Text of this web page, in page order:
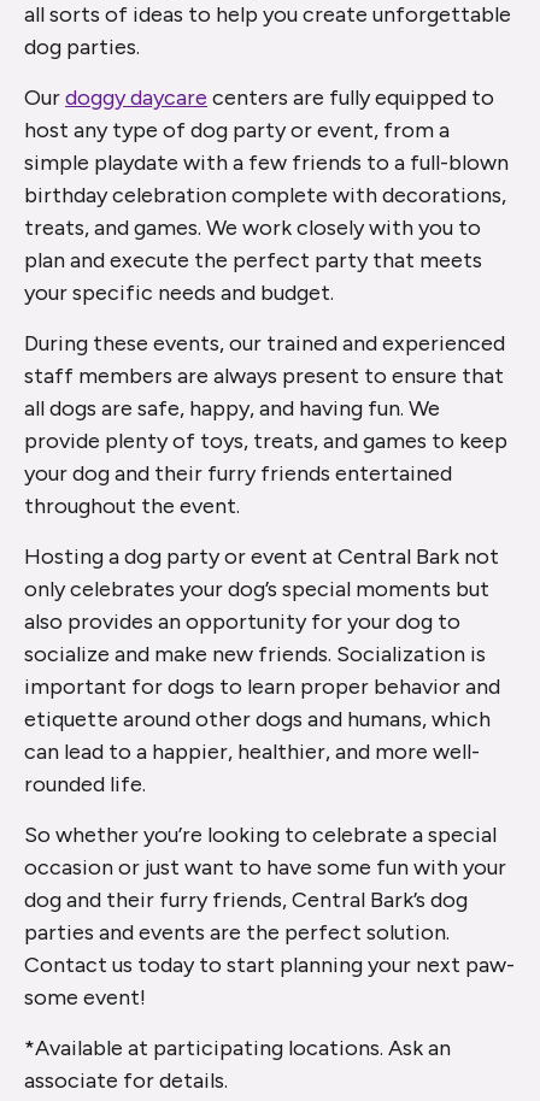
all sorts of ideas to help you create unforgettable
dog parties.
Ourdoggy daycare centers are fully equipped to
host any type of dog party or event, from a
simple playdate with a few friends to a full-blown
birthday celebration complete with decorations,
treats, and games. We work closely with you to
plan and execute the perfect party that meets
your specific needs and budget.
During these events, our trained and experienced
staff members are always present to ensure that
all dogs are safe, happy, and having fun. We
provide plenty of toys, treats, and games to keep
your dog and their furry friends entertained
throughout the event.
Hosting a dog party or event at Central Bark not
only celebrates your dog’s special moments but
also provides an opportunity for your dog to
socialize and make new friends. Socialization is
important for dogs to learn proper behavior and
etiquette around other dogs and humans, which
can lead to a happier, healthier, and more well-
rounded life.
So whether you’re looking to celebrate a special
occasion or just want to have some fun with your
dog and their furry friends, Central Bark’s dog
parties and events are the perfect solution.
Contact us today to start planning your next paw-
some event!
*Available at participating locations. Ask an
associate for details.